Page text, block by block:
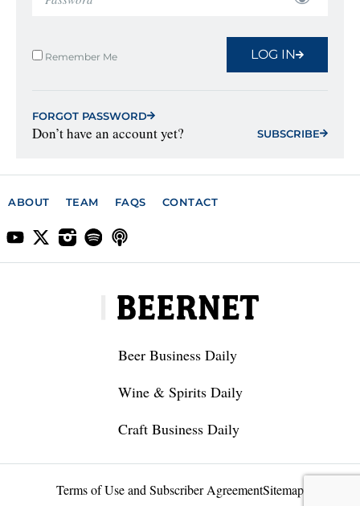
Remember Me LOG IN
FORGOT PASSWORD
Don’t have an account yet? SUBSCRIBE
ABOUT TEAM FAQS CONTACT
Beer Business Daily
Wine & Spirits Daily
Craft Business Daily
Terms of Use and Subscriber AgreementSitemap